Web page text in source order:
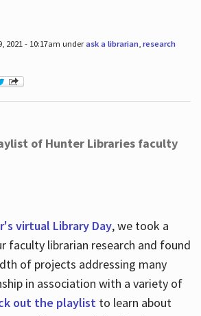
2021 - 10:17am underask a librarian, research
of Hunter Libraries faculty
virtual Library Day, we took a
faculty librarian research and found
of projects addressing many
in association with a variety of
out the playlistto learn about